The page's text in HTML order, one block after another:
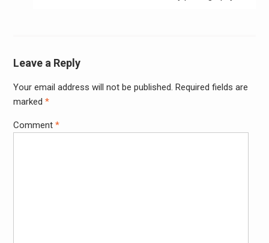
Leave a Reply
Your email address will not be published. Required fields are
marked *
Comment *